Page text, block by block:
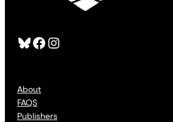
Bluesky Facebook Instagram
About
FAQS
Publishers